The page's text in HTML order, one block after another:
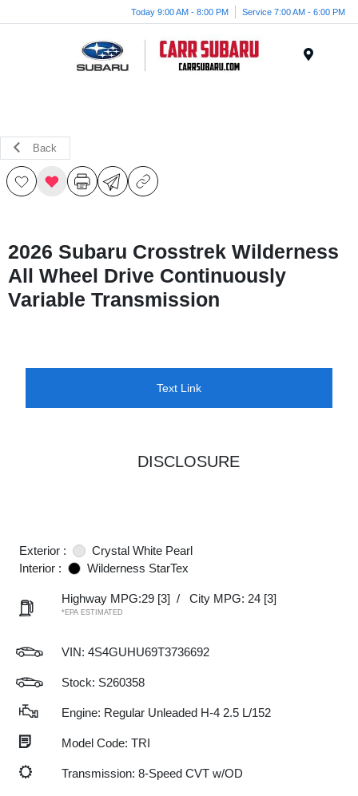
Today 9:00 AM - 8:00 PM Service 7:00 AM - 6:00 PM
Back
2026 Subaru Crosstrek Wilderness
All Wheel Drive Continuously
Variable Transmission
Text Link
DISCLOSURE
Exterior :
Crystal White Pearl
Interior :
Wilderness StarTex
Highway MPG:29 [3] / City MPG: 24 [3]
*EPA ESTIMATED
VIN: 4S4GUHU69T3736692
Stock: S260358
Engine: Regular Unleaded H-4 2.5 L/152
Model Code: TRI
Transmission: 8-Speed CVT w/OD